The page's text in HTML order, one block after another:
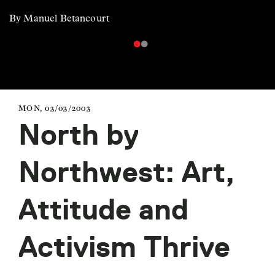
By Manuel Betancourt
MON, 03/03/2003
North by
Northwest: Art,
Attitude and
Activism Thrive